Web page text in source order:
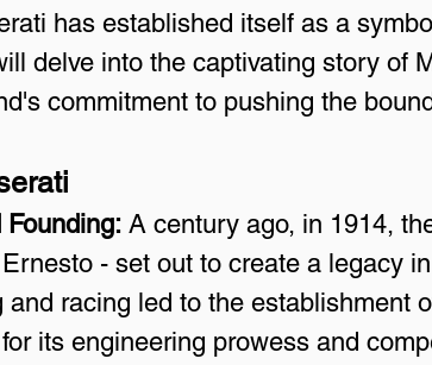
has established itself as a
delve into the captivating story of
commitment to pushing the
A century ago, in 1914,
- set out to create a legacy
and racing led to the establishment
its engineering prowess and